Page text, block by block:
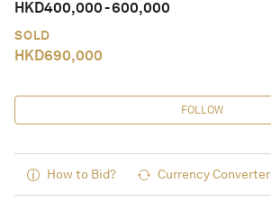
HKD400,000-600,000
SOLD
HKD690,000
FOLLOW
How to Bid? Currency Converter